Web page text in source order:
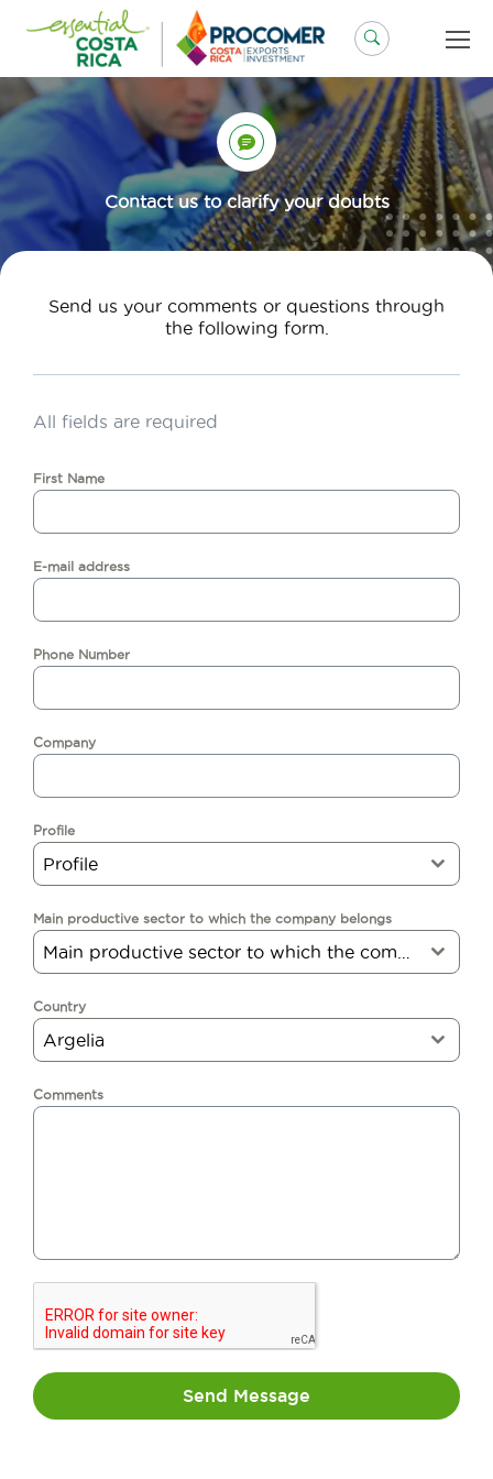
Contact us to clarify your doubts
Send us your comments or questions through
the following form.
All fields are required
First Name
E-mail address
Phone Number
Company
Profile
Profile
Main productive sector to which the company belongs
Country
Argelia
Comments
Send Message